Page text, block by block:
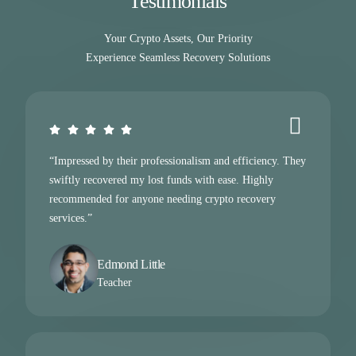
Your Crypto Assets, Our Priority
Experience Seamless Recovery Solutions
“Impressed by their professionalism and efficiency. They
swiftly recovered my lost funds with ease. Highly
recommended for anyone needing crypto recovery
services.”
Edmond Little
Teacher